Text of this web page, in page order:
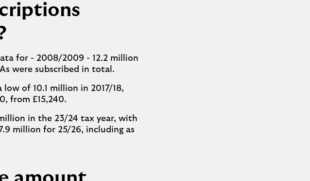
for - 2008/2009 - 12.2 million
were subscribed in total.
of 10.1 million in 2017/18,
from £15,240.
in the 23/24 tax year, with
million for 25/26, including as